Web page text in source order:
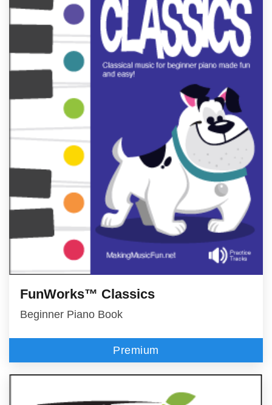
FunWorks™ Classics
Beginner Piano Book
Premium